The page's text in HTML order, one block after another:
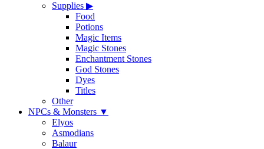
Supplies ▶
Food
Potions
Magic Items
Magic Stones
Enchantment Stones
God Stones
Dyes
Titles
Other
NPCs & Monsters ▼
Elyos
Asmodians
Balaur